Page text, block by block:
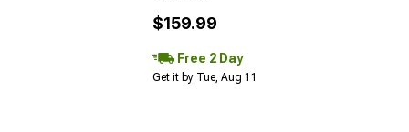
$159.99
Free 2 Day
Get it by Tue, Aug 11